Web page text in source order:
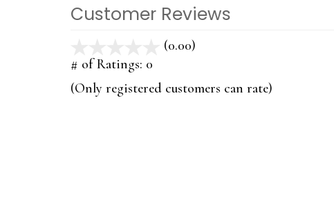
Customer Reviews
(0.00)
5
# of Ratings: 0
(Only registered customers can rate)